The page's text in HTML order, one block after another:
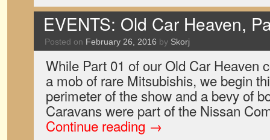
EVENTS: Old Car Heaven,
Posted on February 26, 2016 by Skorj
While Part 01 of our Old Car Heaven
a mob of rare Mitsubishis, we begin
perimeter of the show and a bevy of
Caravans were part of the Nissan
Continue reading →